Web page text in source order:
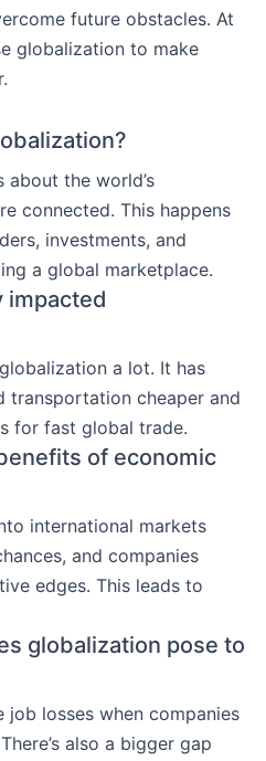
future obstacles. At
globalization to make
the world’s
connected. This happens
investments, and
a global marketplace.
impacted
a lot. It has
transportation cheaper and
for fast global trade.
of economic
international markets
and companies
edges. This leads to
globalization pose to
losses when companies
also a bigger gap